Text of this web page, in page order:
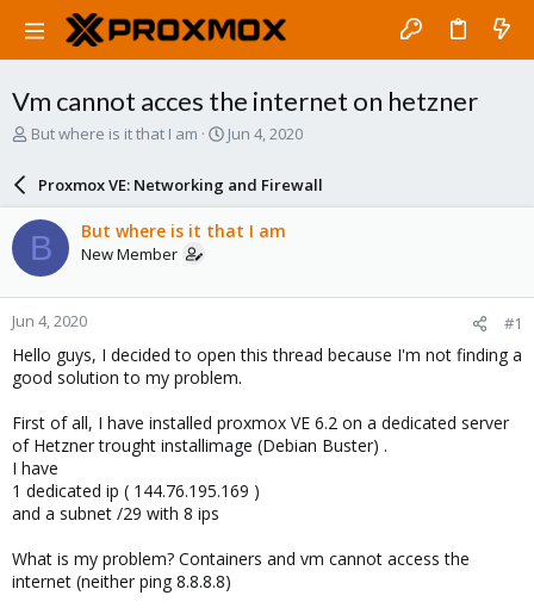
Vm cannot acces the internet on hetzner
T
a
d
s
t
a
r
t
e
r
But where is it that I am
S
r
d
e
Jun 4, 2020
Proxmox VE: Networking and Firewall
B But where is it that I am
New Member
Jun 4, 2020 #1
Hello guys, I decided to open this thread because I'm not finding a
good solution to my problem.
First of all, I have installed proxmox VE 6.2 on a dedicated server
of Hetzner trought installimage (Debian Buster) .
I have
1 dedicated ip ( 144.76.195.169 )
and a subnet /29 with 8 ips
What is my problem? Containers and vm cannot access the
internet (neither ping 8.8.8.8)